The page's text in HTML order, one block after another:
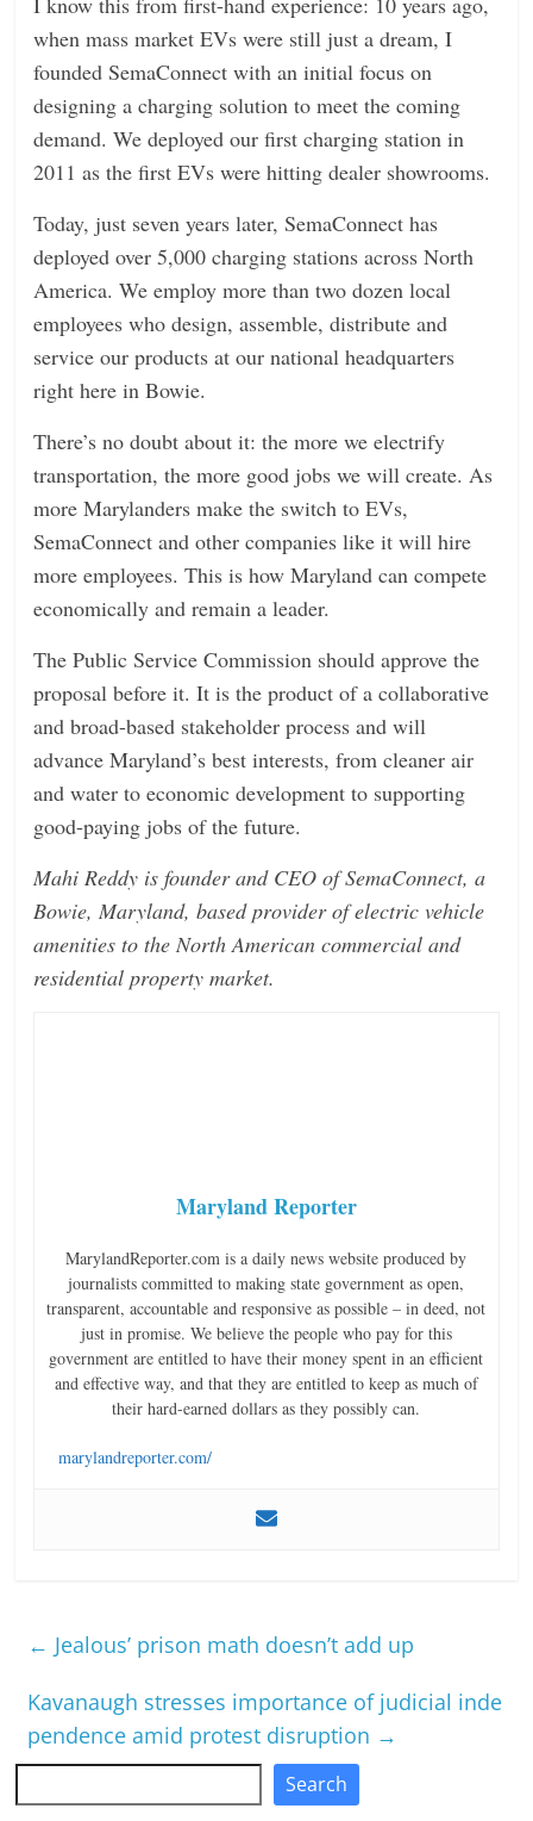
when mass market EVs were still just a dream, I
founded SemaConnect with an initial focus on
designing a charging solution to meet the coming
demand. We deployed our first charging station in
2011 as the first EVs were hitting dealer showrooms.
Today, just seven years later, SemaConnect has
deployed over 5,000 charging stations across North
America. We employ more than two dozen local
employees who design, assemble, distribute and
service our products at our national headquarters
right here in Bowie.
There’s no doubt about it: the more we electrify
transportation, the more good jobs we will create. As
more Marylanders make the switch to EVs,
SemaConnect and other companies like it will hire
more employees. This is how Maryland can compete
economically and remain a leader.
The Public Service Commission should approve the
proposal before it. It is the product of a collaborative
and broad-based stakeholder process and will
advance Maryland’s best interests, from cleaner air
and water to economic development to supporting
good-paying jobs of the future.
Mahi Reddy is founder and CEO of SemaConnect, a
Bowie, Maryland, based provider of electric vehicle
amenities to the North American commercial and
residential property market.
Maryland Reporter
MarylandReporter.com is a daily news website produced by
journalists committed to making state government as open,
transparent, accountable and responsive as possible – in deed, not
just in promise. We believe the people who pay for this
government are entitled to have their money spent in an efficient
and effective way, and that they are entitled to keep as much of
their hard-earned dollars as they possibly can.
marylandreporter.com/
← Jealous’ prison math doesn’t add up
Kavanaugh stresses importance of judicial inde
pendence amid protest disruption →
Search